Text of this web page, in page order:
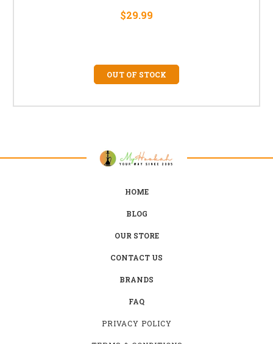
$29.99
OUT OF STOCK
HOME
BLOG
OUR STORE
CONTACT US
BRANDS
FAQ
PRIVACY POLICY